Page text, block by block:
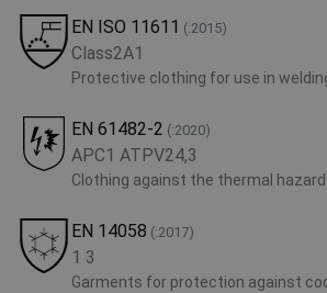
EN ISO 11611 (:2015)
Class2A1
Protective clothing for use in
EN 61482-2 (:2020)
APC1 ATPV24,3
Clothing against the thermal
EN 14058 (:2017)
1 3
Garments for protection against